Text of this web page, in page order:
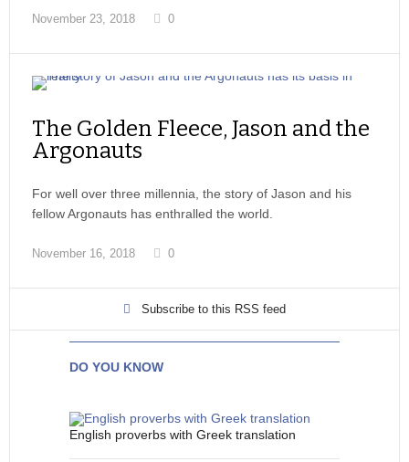
November 23, 2018 0
The Golden Fleece, Jason and the
Argonauts
For well over three millennia, the story of Jason and his
fellow Argonauts has enthralled the world.
November 16, 2018 0
Subscribe to this RSS feed
DO YOU KNOW
English proverbs with Greek translation